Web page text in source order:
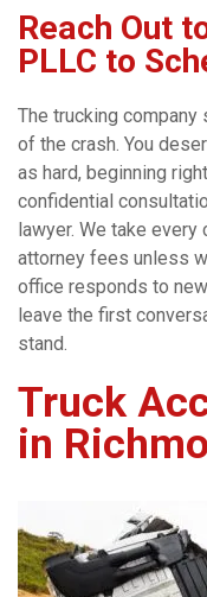
Reach Out
PLLC to
The trucking
of the crash. You
as hard, beginning
confidential
lawyer. We take every
attorney fees unless
office responds to
leave the first
stand.
Truck
in